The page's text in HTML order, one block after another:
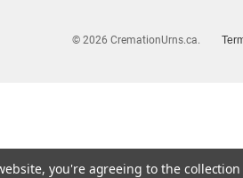
© 2026 CremationUrns.ca.
you're agreeing to the